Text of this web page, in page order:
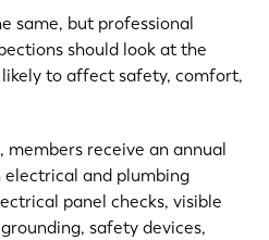
same, but professional
should look at the
to affect safety, comfort,
members receive an annual
and plumbing
panel checks, visible
safety devices,